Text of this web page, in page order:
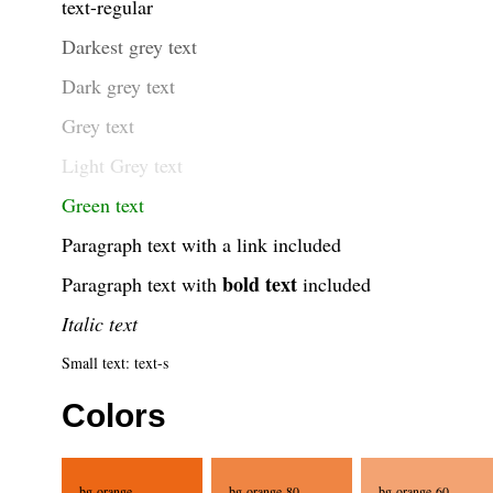
text-regular
Darkest grey text
Dark grey text
Grey text
Light Grey text
Green text
Paragraph text with a link included
Paragraph text with bold text included
Italic text
Small text: text-s
Colors